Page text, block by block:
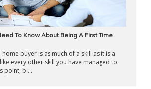
To Know About Being A First Time
buyer is as much of a skill as it is a
every other skill you have managed to
point, b ...